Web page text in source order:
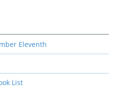
Eleventh
List